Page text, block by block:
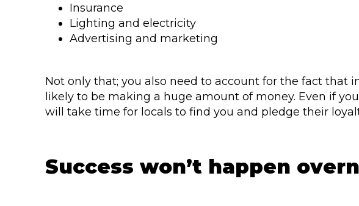
Insurance
Lighting and electricity
Advertising and marketing
Not only that; you also need to account for the fact that
likely to be making a huge amount of money. Even if
will take time for locals to find you and pledge their
Success won’t happen